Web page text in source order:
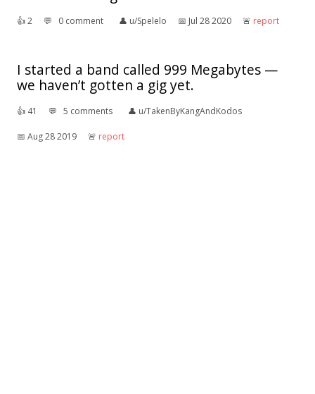
👍︎2 💬︎ 0 comment 👤︎ u/Spelelo 📅︎ Jul 28 2020 🚨︎ report
I started a band called 999 Megabytes —
we haven’t gotten a gig yet.
👍︎ 41 💬︎ 5 comments 👤︎ u/TakenByKangAndKodos
📅︎ Aug 28 2019 🚨︎ report